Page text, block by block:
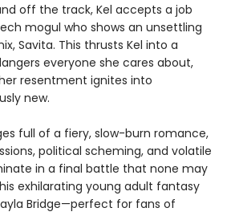
off the track, Kel accepts a job
mogul who shows an unsettling
Savita. This thrusts Kel into a
everyone she cares about,
resentment ignites into
new.
full of a fiery, slow-burn romance,
political scheming, and volatile
in a final battle that none may
exhilarating young adult fantasy
Bridge—perfect for fans of